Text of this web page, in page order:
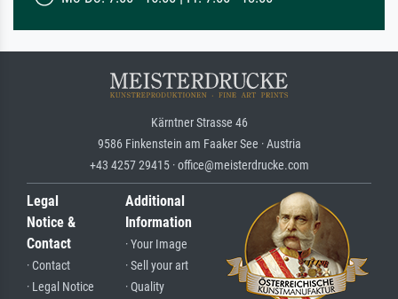
Kärntner Strasse 46
9586 Finkenstein am Faaker See · Austria
+43 4257 29415 · office@meisterdrucke.com
Legal
Notice &
Contact
· Contact
· Legal Notice
Additional
Information
· Your Image
· Sell your art
· Quality